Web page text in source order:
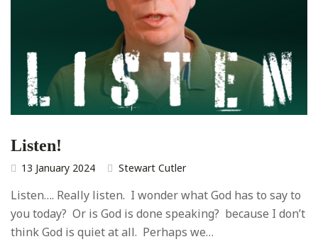
Listen!
13 January 2024 Stewart Cutler
Listen…. Really listen. I wonder what God has to say to
you today? Or is God is done speaking? because I don’t
think God is quiet at all. Perhaps we…